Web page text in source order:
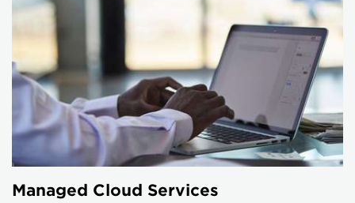
Managed Cloud Services